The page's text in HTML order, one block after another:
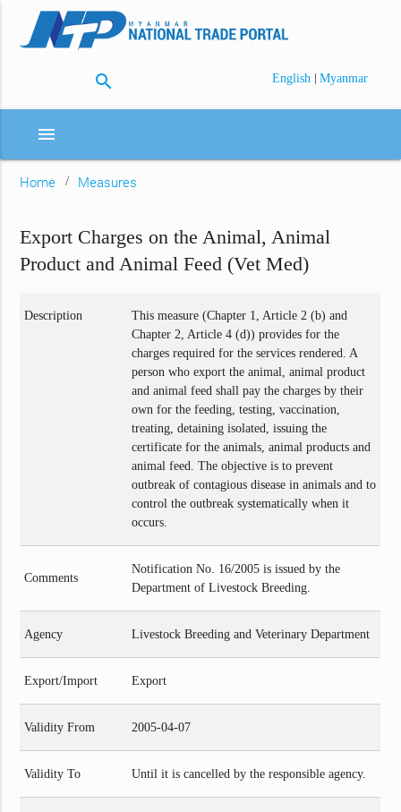
search English | Myanmar
menu
Home Measures
Export Charges on the Animal, Animal
Product and Animal Feed (Vet Med)
Description
This measure (Chapter 1, Article 2 (b) and
Chapter 2, Article 4 (d)) provides for the
charges required for the services rendered. A
person who export the animal, animal product
and animal feed shall pay the charges by their
own for the feeding, testing, vaccination,
treating, detaining isolated, issuing the
certificate for the animals, animal products and
animal feed. The objective is to prevent
outbreak of contagious disease in animals and to
control the outbreak systematically when it
occurs.
Comments
Notification No. 16/2005 is issued by the
Department of Livestock Breeding.
Agency Livestock Breeding and Veterinary Department
Export/Import Export
Validity From 2005-04-07
Validity To Until it is cancelled by the responsible agency.